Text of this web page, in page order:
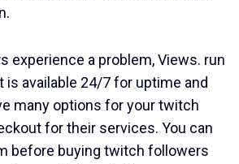
experience a problem, Views. run
available 24/7 for uptime and
many options for your twitch
for their services. You can
before buying twitch followers